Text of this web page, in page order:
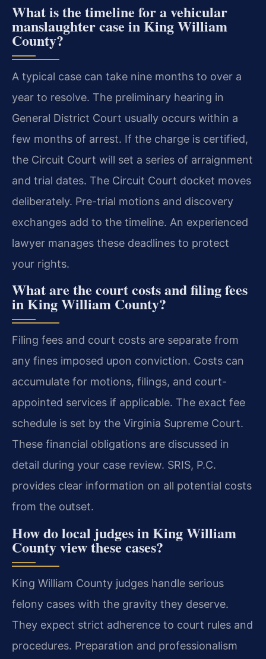
What is the timeline for a vehicular
manslaughter case in King William
County?
A typical case can take nine months to over a
year to resolve. The preliminary hearing in
General District Court usually occurs within a
few months of arrest. If the charge is certified,
the Circuit Court will set a series of arraignment
and trial dates. The Circuit Court docket moves
deliberately. Pre-trial motions and discovery
exchanges add to the timeline. An experienced
lawyer manages these deadlines to protect
your rights.
What are the court costs and filing fees
in King William County?
Filing fees and court costs are separate from
any fines imposed upon conviction. Costs can
accumulate for motions, filings, and court-
appointed services if applicable. The exact fee
schedule is set by the Virginia Supreme Court.
These financial obligations are discussed in
detail during your case review. SRIS, P.C.
provides clear information on all potential costs
from the outset.
How do local judges in King William
County view these cases?
King William County judges handle serious
felony cases with the gravity they deserve.
They expect strict adherence to court rules and
procedures. Preparation and professionalism